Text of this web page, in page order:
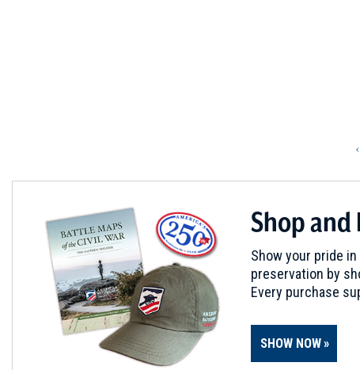
‹
Shop and
Show your pride
preservation by
Every purchase
SHOW NOW